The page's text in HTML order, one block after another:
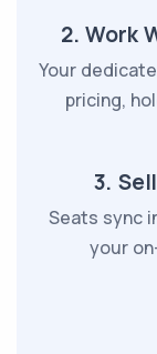
2. Work
Your
pricing,
3.
Seats sync
your